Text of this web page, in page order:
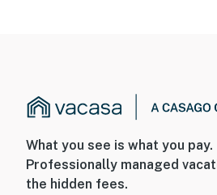
What you see is what you pay.
Professionally managed
the hidden fees.